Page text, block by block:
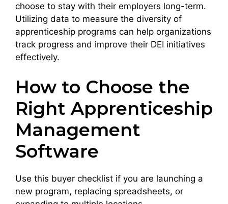
choose to stay with their employers long-term.
Utilizing data to measure the diversity of
apprenticeship programs can help organizations
track progress and improve their DEI initiatives
effectively.
How to Choose the
Right Apprenticeship
Management
Software
Use this buyer checklist if you are launching a
new program, replacing spreadsheets, or